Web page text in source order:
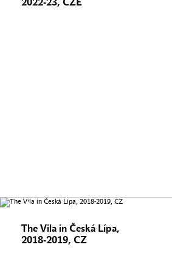
The Vila in Česká Lípa,
2018-2019, CZ